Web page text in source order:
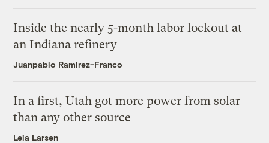
Inside the nearly 5-month labor lockout at
an Indiana refinery
Juanpablo Ramirez-Franco
In a first, Utah got more power from solar
than any other source
Leia Larsen